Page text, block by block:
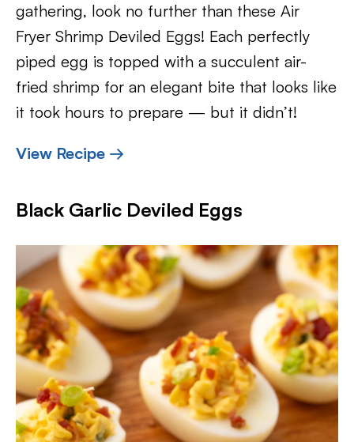
gathering, look no further than these Air
Fryer Shrimp Deviled Eggs! Each perfectly
piped egg is topped with a succulent air-
fried shrimp for an elegant bite that looks like
it took hours to prepare — but it didn’t!
View Recipe →
Black Garlic Deviled Eggs